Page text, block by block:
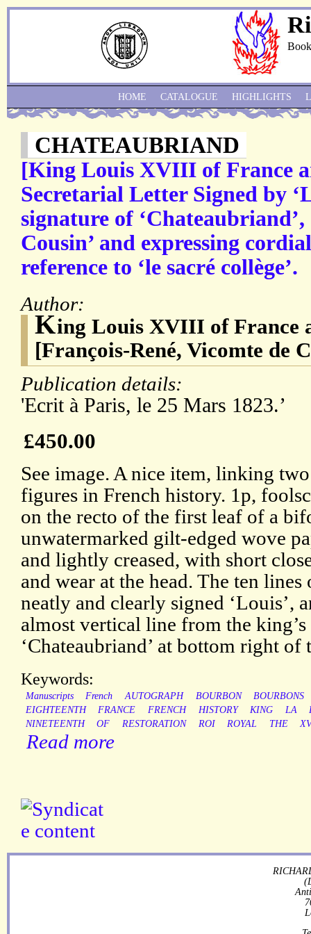
CHATEAUBRIAND
[King Louis XVIII of France
Secretarial Letter Signed by
signature of ‘Chateaubriand’,
Cousin’ and expressing
reference to ‘le sacré collège’.
Author:
King Louis XVIII of France
[François-René, Vicomte de
Publication details:
'Ecrit à Paris, le 25 Mars 1823.’
£450.00
See image. A nice item, linking
figures in French history. 1p,
on the recto of the first leaf of a
unwatermarked gilt-edged wove
and lightly creased, with short
and wear at the head. The ten
neatly and clearly signed ‘Louis’,
almost vertical line from the
‘Chateaubriand’ at bottom right of
Keywords:
Manuscripts French AUTOGRAPH BOURBON
BOURBONS
EIGHTEENTH
FRANCE FRENCH HISTORY KING LA
NINETEENTH
OF RESTORATION ROI ROYAL THE
Read more
HOME CATALOGUE HIGHLIGHTS